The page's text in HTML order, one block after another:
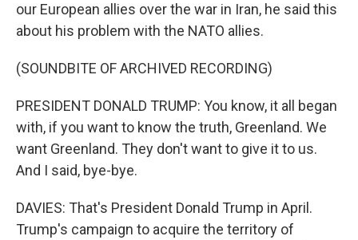
our European allies over the war in Iran, he said this
about his problem with the NATO allies.
(SOUNDBITE OF ARCHIVED RECORDING)
PRESIDENT DONALD TRUMP: You know, it all began
with, if you want to know the truth, Greenland. We
want Greenland. They don't want to give it to us.
And I said, bye-bye.
DAVIES: That's President Donald Trump in April.
Trump's campaign to acquire the territory of